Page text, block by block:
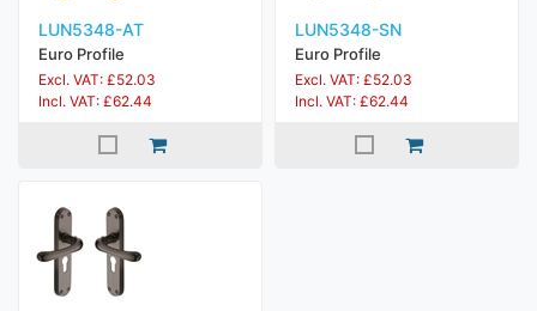
LUN5348-AT
Euro Profile
Excl. VAT: £52.03
Incl. VAT: £62.44
LUN5348-SN
Euro Profile
Excl. VAT: £52.03
Incl. VAT: £62.44